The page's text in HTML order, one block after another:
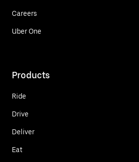
Careers
Uber One
Products
Ride
Drive
Deliver
Eat